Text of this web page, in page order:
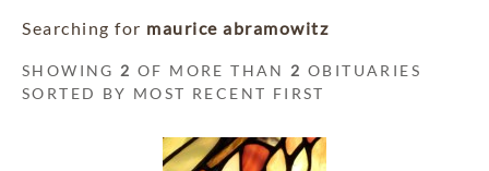
Searching for maurice abramowitz
SHOWING 2 OF MORE THAN 2 OBITUARIES
SORTED BY MOST RECENT FIRST